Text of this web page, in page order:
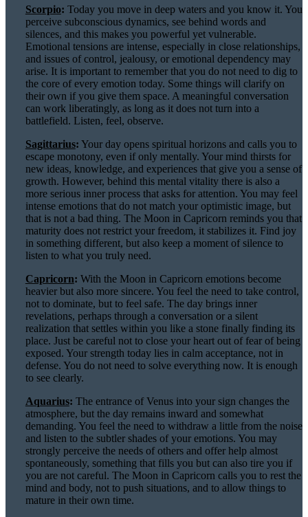
Scorpio: Today you move in deep waters and you know it. You
perceive subconscious dynamics, see behind words and
silences, and this makes you powerful yet vulnerable.
Emotional tensions are intense, especially in close relationships,
and issues of control, jealousy, or emotional dependency may
arise. It is important to remember that you do not need to dig to
the core of every emotion today. Some things will clarify on
their own if you give them space. A meaningful conversation
can work liberatingly, as long as it does not turn into a
battlefield. Listen, feel, observe.
Sagittarius: Your day opens spiritual horizons and calls you to
escape monotony, even if only mentally. Your mind thirsts for
new ideas, knowledge, and experiences that give you a sense of
growth. However, behind this mental vitality there is also a
more serious inner process that asks for attention. You may feel
intense emotions that do not match your optimistic image, but
that is not a bad thing. The Moon in Capricorn reminds you that
maturity does not restrict your freedom, it stabilizes it. Find joy
in something different, but also keep a moment of silence to
listen to what you truly need.
Capricorn: With the Moon in Capricorn emotions become
heavier but also more sincere. You feel the need to take control,
not to dominate, but to feel safe. The day brings inner
revelations, perhaps through a conversation or a silent
realization that settles within you like a stone finally finding its
place. Just be careful not to close your heart out of fear of being
exposed. Your strength today lies in calm acceptance, not in
defense. You do not need to solve everything now. It is enough
to see clearly.
Aquarius: The entrance of Venus into your sign changes the
atmosphere, but the day remains inward and somewhat
demanding. You feel the need to withdraw a little from the noise
and listen to the subtler shades of your emotions. You may
strongly perceive the needs of others and offer help almost
spontaneously, something that fills you but can also tire you if
you are not careful. The Moon in Capricorn calls you to rest the
mind and body, not to push situations, and to allow things to
mature in their own time.